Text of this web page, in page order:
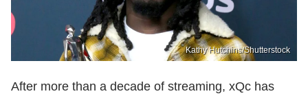
Kathy Hutchins/Shutterstock
After more than a decade of streaming, xQc has